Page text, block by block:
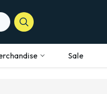
Sale